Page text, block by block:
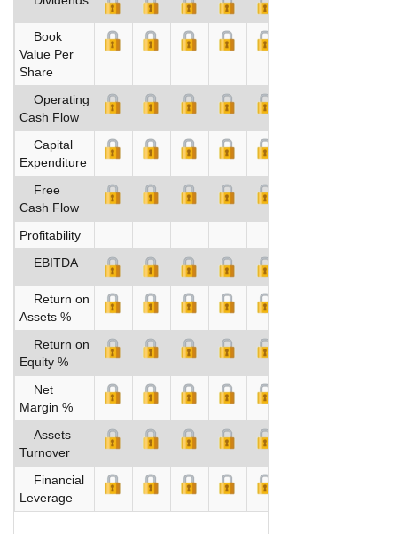
Book
Value Per
Share
Operating
Cash Flow
Capital
Expenditure
Free
Cash Flow
Profitability
EBITDA
Return on
Assets %
Return on
Equity %
Net
Margin %
Assets
Turnover
Financial
Leverage